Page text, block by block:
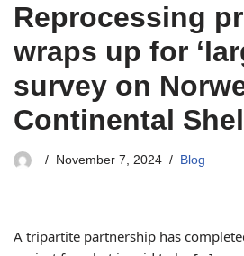
Reprocessing
wraps up for
survey on
Continental
November 7, 2024 Blog
A tripartite partnership has